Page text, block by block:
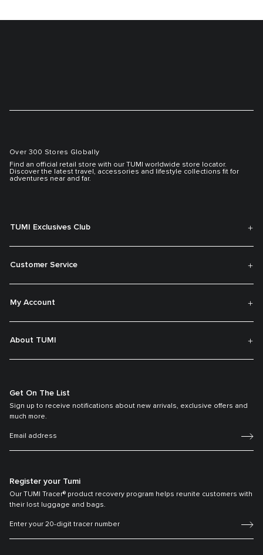
Over 300 Stores Globally
Find an official retail store with our TUMI worldwide store locator.
Discover the latest travel, accessories and lifestyle collections fit for
adventures near and far.
TUMI Exclusives Club
Customer Service
My Account
About TUMI
Get On The List
Sign up to receive notifications about new arrivals, exclusive offers and
much more.
Register your Tumi
Our TUMI Tracer® product recovery program helps reunite customers with
their lost luggage and bags.